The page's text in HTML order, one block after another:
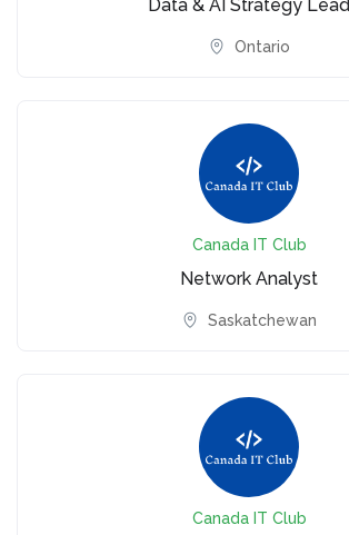
Data & AI Strategy Lead
Ontario
Canada IT Club
Network Analyst
Saskatchewan
Canada IT Club